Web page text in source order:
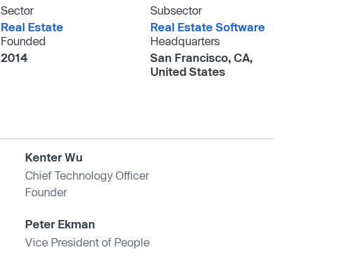
Sector
Real Estate
Subsector
Real Estate Software
Founded
2014
Headquarters
San Francisco, CA,
United States
Kenter Wu
Chief Technology Officer
Founder
Peter Ekman
Vice President of People